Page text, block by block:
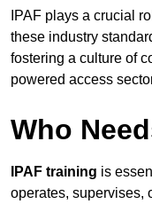
IPAF plays a crucial
these industry
fostering a culture of
powered access
Who
IPAF training is
operates, supervises,